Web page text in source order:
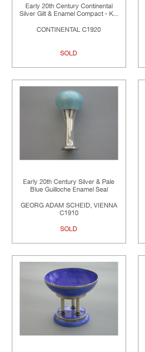
Early 20th Century Continental
Silver Gilt & Enamel Compact - K...
CONTINENTAL C1920
SOLD
Early 20th Century Silver & Pale
Blue Guilloche Enamel Seal
GEORG ADAM SCHEID, VIENNA
C1910
SOLD